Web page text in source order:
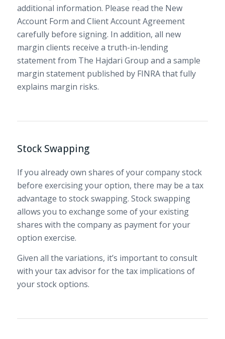
additional information. Please read the New
Account Form and Client Account Agreement
carefully before signing. In addition, all new
margin clients receive a truth-in-lending
statement from The Hajdari Group and a sample
margin statement published by FINRA that fully
explains margin risks.
Stock Swapping
If you already own shares of your company stock
before exercising your option, there may be a tax
advantage to stock swapping. Stock swapping
allows you to exchange some of your existing
shares with the company as payment for your
option exercise.
Given all the variations, it’s important to consult
with your tax advisor for the tax implications of
your stock options.